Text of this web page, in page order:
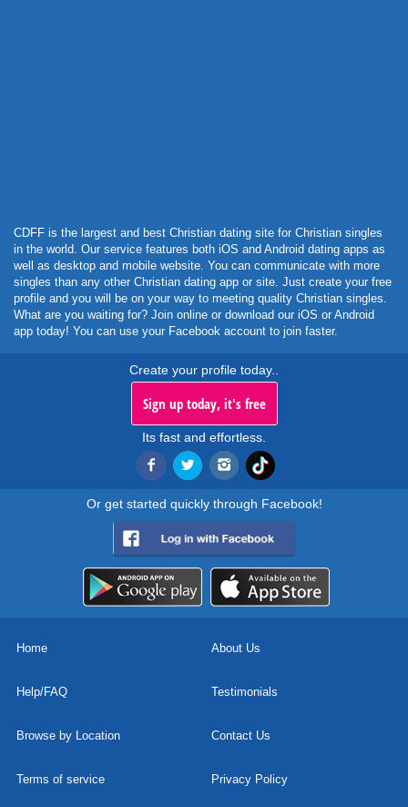
CDFF is the largest and best Christian dating site for Christian singles
in the world. Our service features both iOS and Android dating apps as
well as desktop and mobile website. You can communicate with more
singles than any other Christian dating app or site. Just create your free
profile and you will be on your way to meeting quality Christian singles.
What are you waiting for? Join online or download our iOS or Android
app today! You can use your Facebook account to join faster.
Create your profile today..
Sign up today, it's free
Its fast and effortless.
Or get started quickly through Facebook!
Home About Us
Help/FAQ Testimonials
Browse by Location Contact Us
Terms of service Privacy Policy